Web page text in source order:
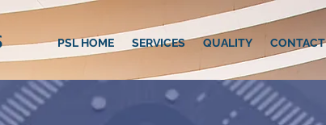
PSL HOME SERVICES QUALITY CONTACT